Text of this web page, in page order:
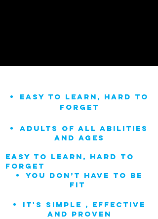
easy to learn, hard to
forget
adults of all abilities
and ages
easy to learn, hard to
forget
You don’t have to be
fit
IT'S Simple , Effective
and Proven